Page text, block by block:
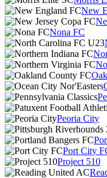
New
Nona FC
Peoria City
Port City
Project 510